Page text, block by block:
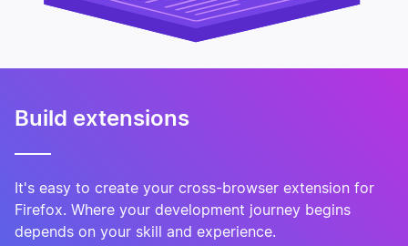
Manifest.json
Build extensions
It's easy to create your cross-browser extension for
Firefox. Where your development journey begins
depends on your skill and experience.